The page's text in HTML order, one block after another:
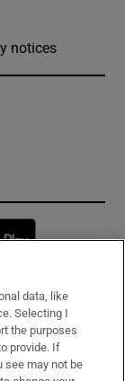
notices
window
data, like
Selecting I
the purposes
provide. If
see may not be